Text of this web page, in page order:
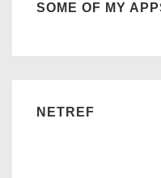
SOME OF MY
NETREF